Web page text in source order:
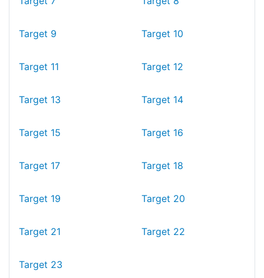
Target 9 Target 10
Target 11 Target 12
Target 13 Target 14
Target 15 Target 16
Target 17 Target 18
Target 19 Target 20
Target 21 Target 22
Target 23